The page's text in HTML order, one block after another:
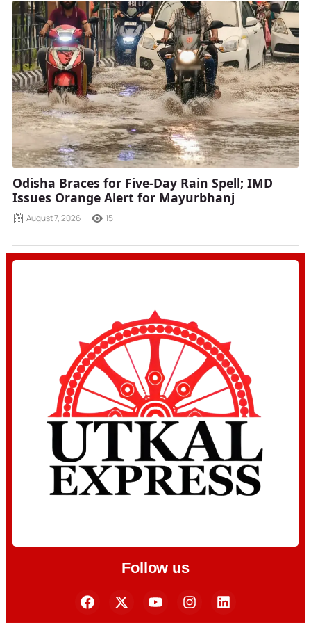
Odisha Braces for Five-Day Rain Spell; IMD
Issues Orange Alert for Mayurbhanj
August 7, 2026 15
Follow us